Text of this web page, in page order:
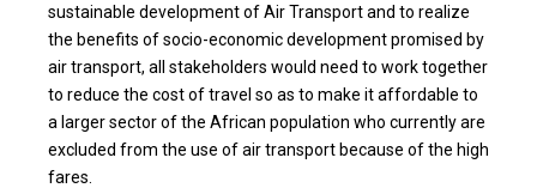
sustainable development of Air Transport and to realize
the benefits of socio-economic development promised by
air transport, all stakeholders would need to work together
to reduce the cost of travel so as to make it affordable to
a larger sector of the African population who currently are
excluded from the use of air transport because of the high
fares.